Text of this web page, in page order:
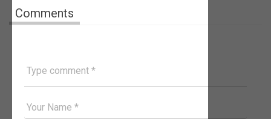
Comments
Your Good Name